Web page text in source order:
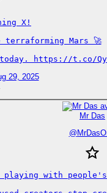
X!
Mars 🚀
https://t.co/
29, 2025
Mr Das
@
with